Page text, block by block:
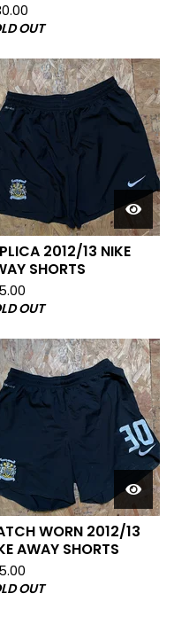
OUT
2012/13 NIKE
SHORTS
OUT
WORN 2012/13
AWAY SHORTS
OUT